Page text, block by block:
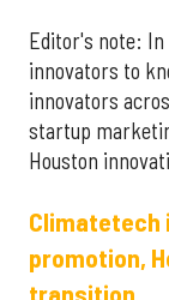
Editor's note:
innovators to
innovators
startup
Houston
Climatetech
promotion,
transition